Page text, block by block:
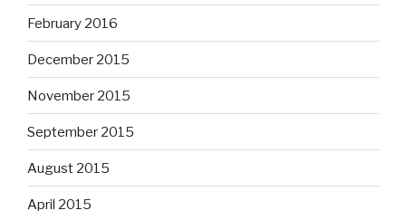
February 2016
December 2015
November 2015
September 2015
August 2015
April 2015